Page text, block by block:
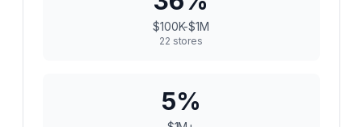
$100K-$1M
22 stores
5%